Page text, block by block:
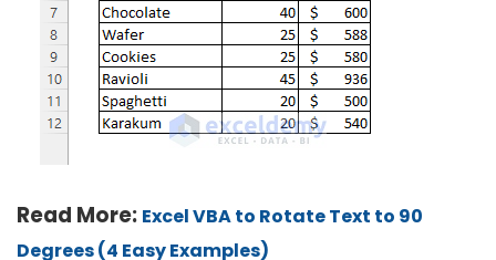
Read More: Excel VBA to Rotate Text to 90
Degrees (4 Easy Examples)